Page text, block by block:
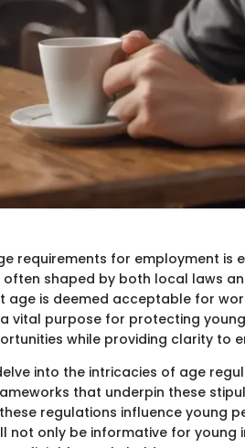
requirements for employment is
shaped by both local laws
age is deemed acceptable for
vital purpose for protecting
while providing clarity to
into the intricacies of age
that underpin these
regulations influence young
not only be informative for